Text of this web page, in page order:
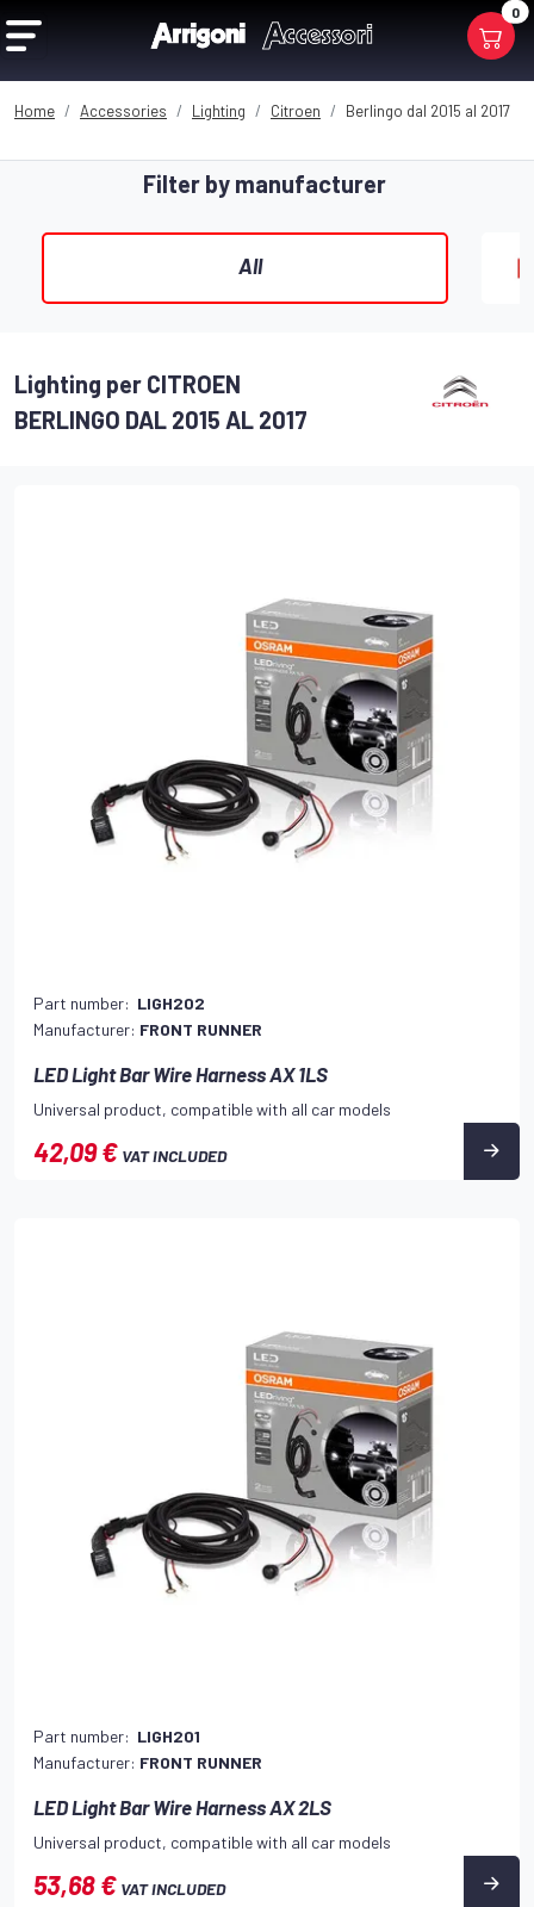
0
Home Accessories Lighting Citroen Berlingo dal 2015 al 2017
Filter by manufacturer
All
Lighting per CITROEN
BERLINGO DAL 2015 AL 2017
Part number: LIGH202
Manufacturer: FRONT RUNNER
LED Light Bar Wire Harness AX 1LS
Universal product, compatible with all car models
42,09 € VAT INCLUDED
Part number: LIGH201
Manufacturer: FRONT RUNNER
LED Light Bar Wire Harness AX 2LS
Universal product, compatible with all car models
53,68 € VAT INCLUDED